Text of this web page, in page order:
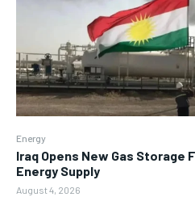
Energy
Iraq Opens New Gas
Energy Supply
August 4, 2026